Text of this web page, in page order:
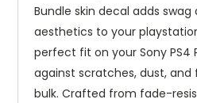
Bundle skin decal adds swag
aesthetics to your
perfect fit on your Sony PS4
against scratches, dust,
bulk. Crafted from fade-